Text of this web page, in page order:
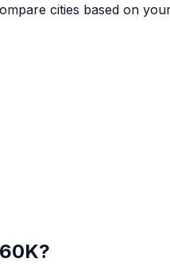
cities based on